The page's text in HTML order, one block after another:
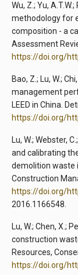
Wu, Z.; Yu,
methodology for
composition - a
Assessment
https://doi.org/
Bao, Z.; Lu, W.;
management
LEED in China.
https://doi.org/
Lu, W.; Webster,
and calibrating
demolition waste
Construction
https://doi.org/
2016.1166548.
Lu, W.; Chen, X.;
construction
Resources,
https://doi.org/